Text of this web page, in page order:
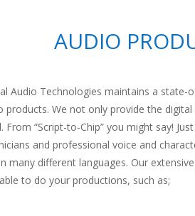
AUDIO
Audio Technologies maintains a
products. We not only provide the
From “Script-to-Chip” you might say!
and professional voice and
many different languages. Our
to do your productions, such as;